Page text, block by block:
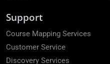
Support
Course Mapping Services
Customer Service
Discovery Services